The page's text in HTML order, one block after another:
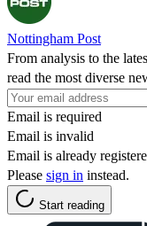
Nottingham Post
From analysis to the
read the most diverse
Email is required
Email is invalid
Email is already
Please sign in instead.
Start reading